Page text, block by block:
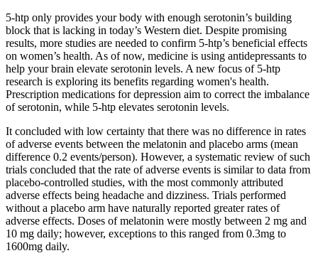
5-htp only provides your body with enough serotonin’s building
block that is lacking in today’s Western diet. Despite promising
results, more studies are needed to confirm 5-htp’s beneficial effects
on women’s health. As of now, medicine is using antidepressants to
help your brain elevate serotonin levels. A new focus of 5-htp
research is exploring its benefits regarding women's health.
Prescription medications for depression aim to correct the imbalance
of serotonin, while 5-htp elevates serotonin levels.
It concluded with low certainty that there was no difference in rates
of adverse events between the melatonin and placebo arms (mean
difference 0.2 events/person). However, a systematic review of such
trials concluded that the rate of adverse events is similar to data from
placebo-controlled studies, with the most commonly attributed
adverse effects being headache and dizziness. Trials performed
without a placebo arm have naturally reported greater rates of
adverse effects. Doses of melatonin were mostly between 2 mg and
10 mg daily; however, exceptions to this ranged from 0.3mg to
1600mg daily.